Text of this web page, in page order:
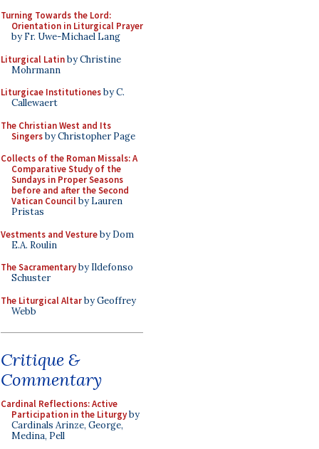
Turning Towards the Lord:
Orientation in Liturgical Prayer
by Fr. Uwe-Michael Lang
Liturgical Latinby Christine
Mohrmann
Liturgicae Institutionesby C.
Callewaert
The Christian West and Its
Singersby Christopher Page
Collects of the Roman Missals: A
Comparative Study of the
Sundays in Proper Seasons
before and after the Second
Vatican Councilby Lauren
Pristas
Vestments and Vestureby Dom
E.A. Roulin
The Sacramentaryby Ildefonso
Schuster
The Liturgical Altarby Geoffrey
Webb
Critique &
Commentary
Cardinal Reflections: Active
Participation in the Liturgyby
Cardinals Arinze, George,
Medina, Pell